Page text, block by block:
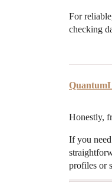
For
checking
Honestly,
If you
profiles or